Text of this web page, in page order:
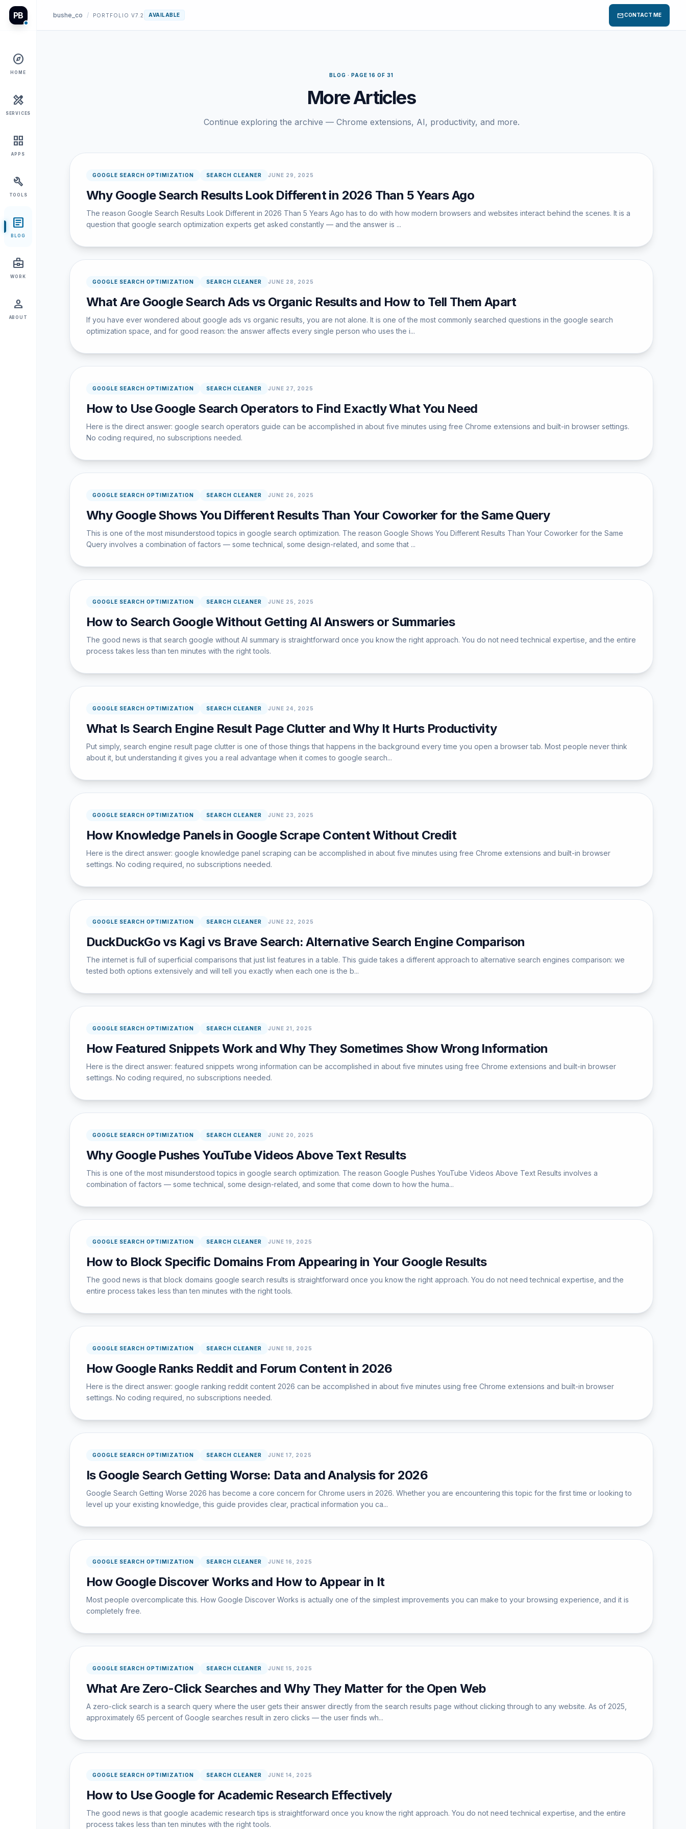
PB
explore
HOME
design_services
SERVICES
grid_view
APPS
build
TOOLS
article
BLOG
business_center
WORK
person
ABOUT
bushe_co / PORTFOLIO V7.2 AVAILABLE mailCONTACT ME
BLOG · PAGE 16 OF 31
More Articles
Continue exploring the archive — Chrome extensions, AI, productivity, and more.
GOOGLE SEARCH OPTIMIZATION SEARCH CLEANER JUNE 29, 2025
Why Google Search Results Look Different in 2026 Than 5 Years Ago
The reason Google Search Results Look Different in 2026 Than 5 Years Ago has to do with how modern browsers and websites interact behind the scenes. It is a
question that google search optimization experts get asked constantly — and the answer is ...
GOOGLE SEARCH OPTIMIZATION SEARCH CLEANER JUNE 28, 2025
What Are Google Search Ads vs Organic Results and How to Tell Them Apart
If you have ever wondered about google ads vs organic results, you are not alone. It is one of the most commonly searched questions in the google search
optimization space, and for good reason: the answer affects every single person who uses the i...
GOOGLE SEARCH OPTIMIZATION SEARCH CLEANER JUNE 27, 2025
How to Use Google Search Operators to Find Exactly What You Need
Here is the direct answer: google search operators guide can be accomplished in about five minutes using free Chrome extensions and built-in browser settings.
No coding required, no subscriptions needed.
GOOGLE SEARCH OPTIMIZATION SEARCH CLEANER JUNE 26, 2025
Why Google Shows You Different Results Than Your Coworker for the Same Query
This is one of the most misunderstood topics in google search optimization. The reason Google Shows You Different Results Than Your Coworker for the Same
Query involves a combination of factors — some technical, some design-related, and some that ...
GOOGLE SEARCH OPTIMIZATION SEARCH CLEANER JUNE 25, 2025
How to Search Google Without Getting AI Answers or Summaries
The good news is that search google without AI summary is straightforward once you know the right approach. You do not need technical expertise, and the entire
process takes less than ten minutes with the right tools.
GOOGLE SEARCH OPTIMIZATION SEARCH CLEANER JUNE 24, 2025
What Is Search Engine Result Page Clutter and Why It Hurts Productivity
Put simply, search engine result page clutter is one of those things that happens in the background every time you open a browser tab. Most people never think
about it, but understanding it gives you a real advantage when it comes to google search...
GOOGLE SEARCH OPTIMIZATION SEARCH CLEANER JUNE 23, 2025
How Knowledge Panels in Google Scrape Content Without Credit
Here is the direct answer: google knowledge panel scraping can be accomplished in about five minutes using free Chrome extensions and built-in browser
settings. No coding required, no subscriptions needed.
GOOGLE SEARCH OPTIMIZATION SEARCH CLEANER JUNE 22, 2025
DuckDuckGo vs Kagi vs Brave Search: Alternative Search Engine Comparison
The internet is full of superficial comparisons that just list features in a table. This guide takes a different approach to alternative search engines comparison: we
tested both options extensively and will tell you exactly when each one is the b...
GOOGLE SEARCH OPTIMIZATION SEARCH CLEANER JUNE 21, 2025
How Featured Snippets Work and Why They Sometimes Show Wrong Information
Here is the direct answer: featured snippets wrong information can be accomplished in about five minutes using free Chrome extensions and built-in browser
settings. No coding required, no subscriptions needed.
GOOGLE SEARCH OPTIMIZATION SEARCH CLEANER JUNE 20, 2025
Why Google Pushes YouTube Videos Above Text Results
This is one of the most misunderstood topics in google search optimization. The reason Google Pushes YouTube Videos Above Text Results involves a
combination of factors — some technical, some design-related, and some that come down to how the huma...
GOOGLE SEARCH OPTIMIZATION SEARCH CLEANER JUNE 19, 2025
How to Block Specific Domains From Appearing in Your Google Results
The good news is that block domains google search results is straightforward once you know the right approach. You do not need technical expertise, and the
entire process takes less than ten minutes with the right tools.
GOOGLE SEARCH OPTIMIZATION SEARCH CLEANER JUNE 18, 2025
How Google Ranks Reddit and Forum Content in 2026
Here is the direct answer: google ranking reddit content 2026 can be accomplished in about five minutes using free Chrome extensions and built-in browser
settings. No coding required, no subscriptions needed.
GOOGLE SEARCH OPTIMIZATION SEARCH CLEANER JUNE 17, 2025
Is Google Search Getting Worse: Data and Analysis for 2026
Google Search Getting Worse 2026 has become a core concern for Chrome users in 2026. Whether you are encountering this topic for the first time or looking to
level up your existing knowledge, this guide provides clear, practical information you ca...
GOOGLE SEARCH OPTIMIZATION SEARCH CLEANER JUNE 16, 2025
How Google Discover Works and How to Appear in It
Most people overcomplicate this. How Google Discover Works is actually one of the simplest improvements you can make to your browsing experience, and it is
completely free.
GOOGLE SEARCH OPTIMIZATION SEARCH CLEANER JUNE 15, 2025
What Are Zero-Click Searches and Why They Matter for the Open Web
A zero-click search is a search query where the user gets their answer directly from the search results page without clicking through to any website. As of 2025,
approximately 65 percent of Google searches result in zero clicks — the user finds wh...
GOOGLE SEARCH OPTIMIZATION SEARCH CLEANER JUNE 14, 2025
How to Use Google for Academic Research Effectively
The good news is that google academic research tips is straightforward once you know the right approach. You do not need technical expertise, and the entire
process takes less than ten minutes with the right tools.